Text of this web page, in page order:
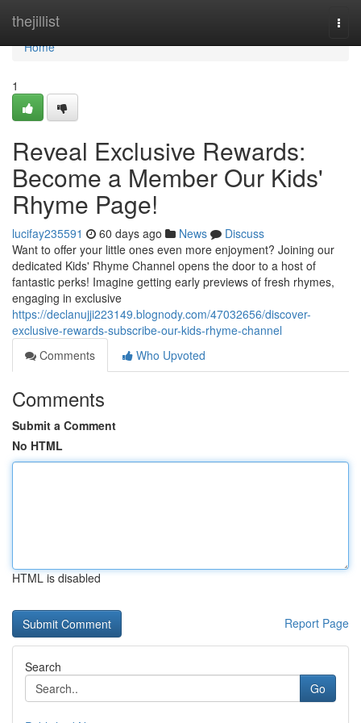
thejillist
Home
Home
1
Reveal Exclusive Rewards:
Become a Member Our Kids'
Rhyme Page!
lucifay235591 60 days ago News
Discuss
Want to offer your little ones even more enjoyment? Joining our
dedicated Kids' Rhyme Channel opens the door to a host of
fantastic perks! Imagine getting early previews of fresh rhymes,
engaging in exclusive
https://declanujji223149.blognody.com/47032656/discover-
exclusive-rewards-subscribe-our-kids-rhyme-channel
Comments
Who Upvoted
Comments
Submit a Comment
No HTML
HTML is disabled
Report Page
Search
Go